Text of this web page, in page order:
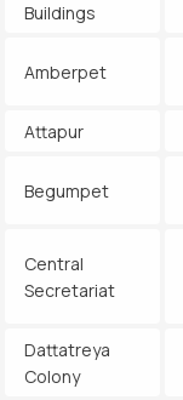
Buildings
Amberpet
Attapur
Begumpet
Central
Secretariat
Dattatreya
Colony